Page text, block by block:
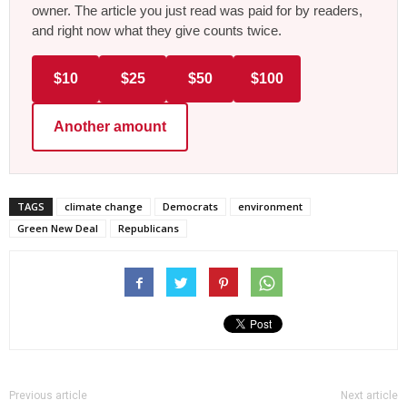
owner. The article you just read was paid for by readers,
and right now what they give counts twice.
$10 $25 $50 $100
Another amount
TAGS climate change Democrats
environment
Green New Deal
Republicans
Previous article Next article